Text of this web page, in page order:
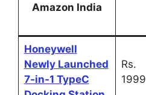
Amazon India
Honeywell
Newly Launched
7-in-1 TypeC
Rs.
1999